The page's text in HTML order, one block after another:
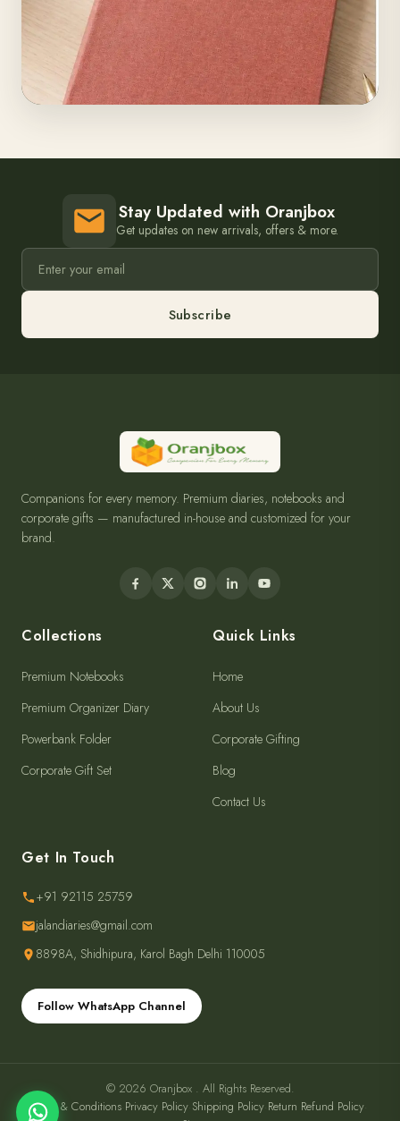
Stay Updated with Oranjbox
Get updates on new arrivals, offers & more.
Subscribe
Companions for every memory. Premium diaries, notebooks and
corporate gifts — manufactured in-house and customized for your
brand.
Collections
Premium Notebooks
Premium Organizer Diary
Powerbank Folder
Corporate Gift Set
Quick Links
Home
About Us
Corporate Gifting
Blog
Contact Us
Get In Touch
+91 92115 25759
jalandiaries@gmail.com
8898A, Shidhipura, Karol Bagh Delhi 110005
Follow WhatsApp Channel
© 2026 Oranjbox . All Rights Reserved.
Terms & Conditions Privacy Policy Shipping Policy Return Refund Policy